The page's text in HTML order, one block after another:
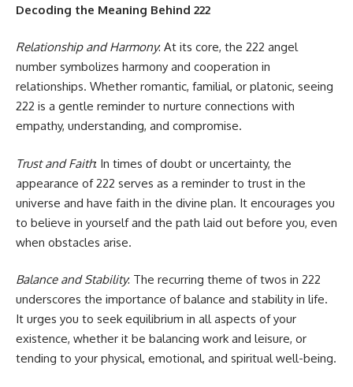
Decoding the Meaning Behind 222
Relationship and Harmony: At its core, the 222 angel
number symbolizes harmony and cooperation in
relationships. Whether romantic, familial, or platonic, seeing
222 is a gentle reminder to nurture connections with
empathy, understanding, and compromise.
Trust and Faith: In times of doubt or uncertainty, the
appearance of 222 serves as a reminder to trust in the
universe and have faith in the divine plan. It encourages you
to believe in yourself and the path laid out before you, even
when obstacles arise.
Balance and Stability: The recurring theme of twos in 222
underscores the importance of balance and stability in life.
It urges you to seek equilibrium in all aspects of your
existence, whether it be balancing work and leisure, or
tending to your physical, emotional, and spiritual well-being.